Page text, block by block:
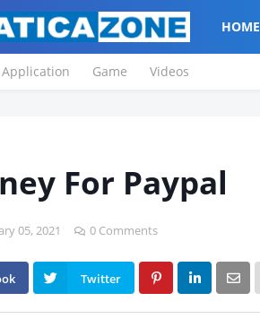
HOME
Application Game Videos
For Paypal
05, 2021 0 Comments
Twitter